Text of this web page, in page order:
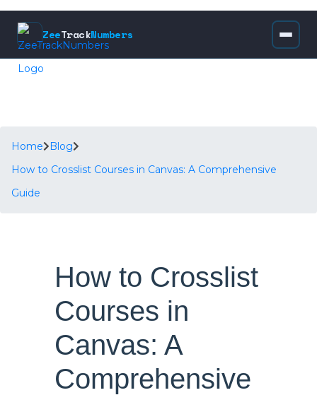
ZeeTrackNumbers
Home
Blog
How to Crosslist Courses in Canvas: A Comprehensive
Guide
How to Crosslist
Courses in
Canvas: A
Comprehensive